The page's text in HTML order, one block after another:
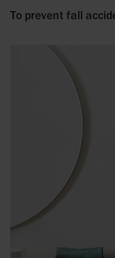
To prevent fall